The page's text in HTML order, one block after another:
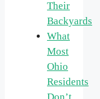
Their
Backyards
What
Most
Ohio
Residents